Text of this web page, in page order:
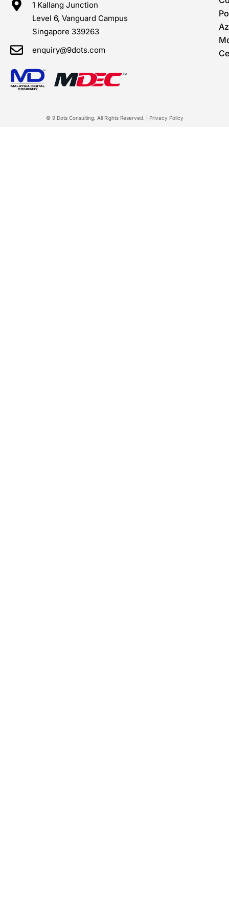
1 Kallang Junction
Level 6, Vanguard Campus
Singapore 339263
enquiry@9dots.com
© 9 Dots Consulting. All Rights Reserved. | Privacy Policy